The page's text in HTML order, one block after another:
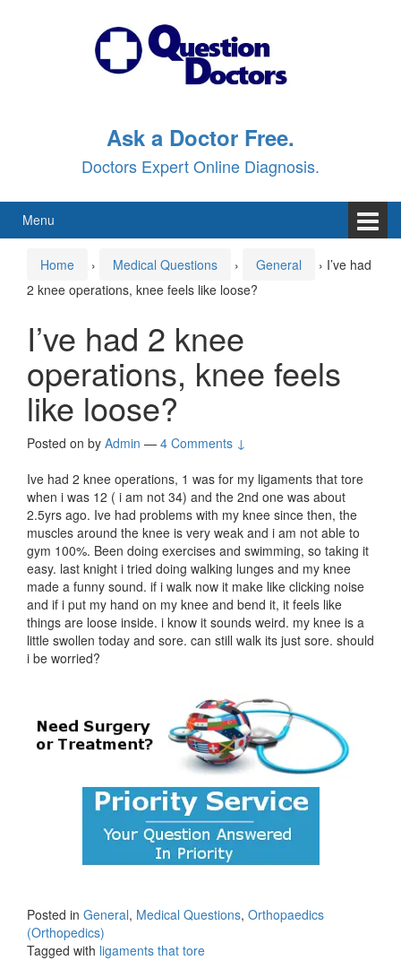
Ask a Doctor Free.
Doctors Expert Online Diagnosis.
Menu
Home › Medical Questions › General › I’ve had
2 knee operations, knee feels like loose?
I’ve had 2 knee
operations, knee feels
like loose?
Posted on by Admin — 4 Comments ↓
Ive had 2 knee operations, 1 was for my ligaments that tore
when i was 12 ( i am not 34) and the 2nd one was about
2.5yrs ago. Ive had problems with my knee since then, the
muscles around the knee is very weak and i am not able to
gym 100%. Been doing exercises and swimming, so taking it
easy. last knight i tried doing walking lunges and my knee
made a funny sound. if i walk now it make like clicking noise
and if i put my hand on my knee and bend it, it feels like
things are loose inside. i know it sounds weird. my knee is a
little swollen today and sore. can still walk its just sore. should
i be worried?
Posted in General, Medical Questions, Orthopaedics
(Orthopedics)
Tagged with ligaments that tore